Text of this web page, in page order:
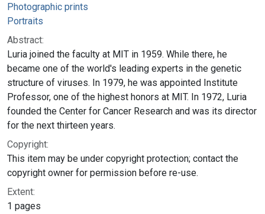
Photographic prints
Portraits
Abstract:
Luria joined the faculty at MIT in 1959. While there, he
became one of the world's leading experts in the genetic
structure of viruses. In 1979, he was appointed Institute
Professor, one of the highest honors at MIT. In 1972, Luria
founded the Center for Cancer Research and was its director
for the next thirteen years.
Copyright:
This item may be under copyright protection; contact the
copyright owner for permission before re-use.
Extent:
1 pages